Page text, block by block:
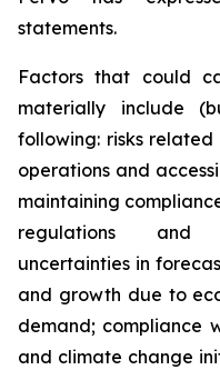
statements.
Factors that could
materially include
following: risks
operations and
maintaining
regulations and
uncertainties in
and growth due to
demand; compliance
and climate change